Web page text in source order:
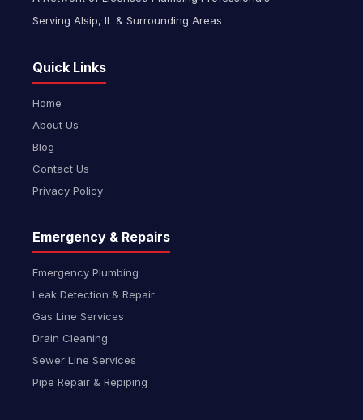
Serving Alsip, IL & Surrounding Areas
Quick Links
Home
About Us
Blog
Contact Us
Privacy Policy
Emergency & Repairs
Emergency Plumbing
Leak Detection & Repair
Gas Line Services
Drain Cleaning
Sewer Line Services
Pipe Repair & Repiping